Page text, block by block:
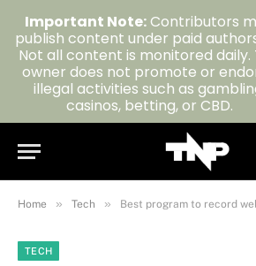
Home » Tech » Best program to record
TECH
Important Note:Contributors
publish content under paid
Not all content is monitored daily.
owner does not promote or
illegal activities such as
casinos, betting, or CBD.